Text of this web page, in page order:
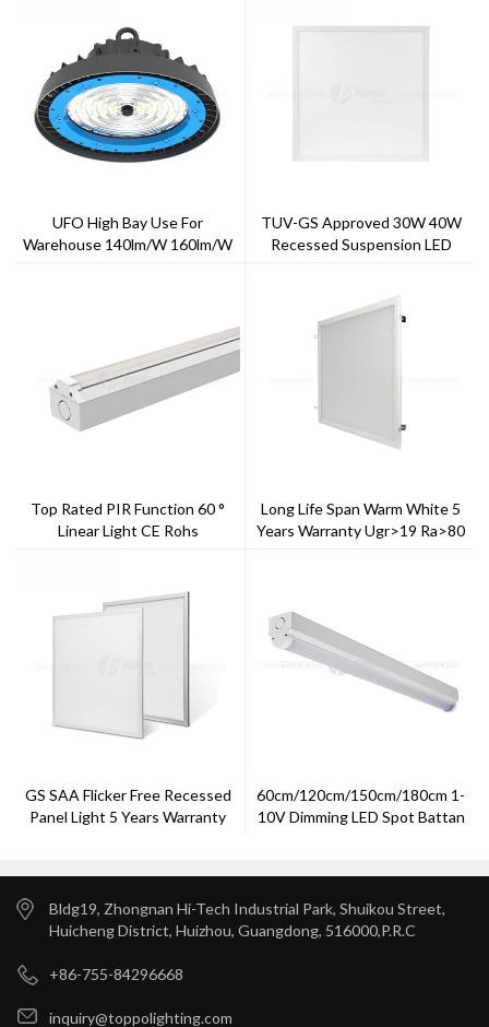
UFO High Bay Use For
Warehouse 140lm/w 160lm/w
TUV-GS Approved 30W 40W
Recessed Suspension LED
Top Rated PIR Function 60 °
Linear Light CE Rohs
Long Life Span Warm White 5
Years Warranty Ugr>19 Ra>80
GS SAA Flicker Free Recessed
Panel Light 5 Years Warranty
60cm/120cm/150cm/180cm 1-
10V Dimming LED Spot Battan
Bldg19, Zhongnan Hi-Tech Industrial Park, Shuikou Street,
Huicheng District, Huizhou, Guangdong, 516000,P.R.C
+86-755-84296668
inquiry@toppolighting.com